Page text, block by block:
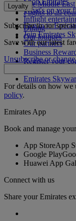
The Middle East
Flights to all
What's on your
Inflight
Dining
Our lounges
Loyalty
Log in to
Join Emirates
Our partners
Business
Register your
Emirates
Emirates
Subscribe to our
Save with our latest
Unsubscribe or
For details on how we
policy.
Emirates App
Book and manage
App StoreApp
Google Play
Huawei App
Connect with us
Share your Emirates